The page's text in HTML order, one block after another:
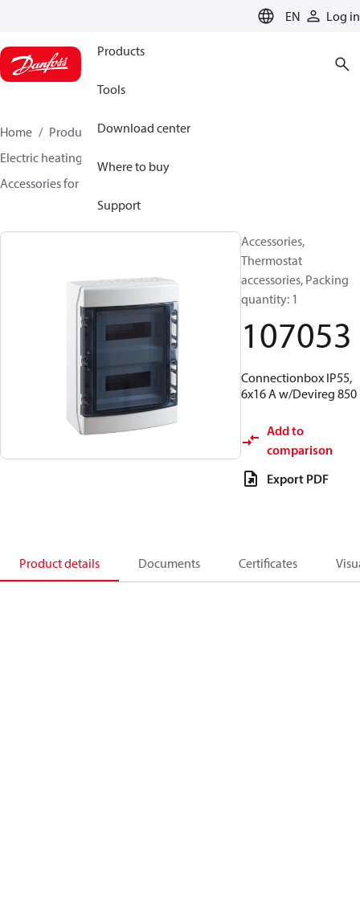
EN Log in
Products
Tools
Download center
Where to buy
Support
Home Products
Climate Solutions for heating
Electric heating
Accessories for Electric heating
Accessories,
Thermostat
accessories, Packing
quantity: 1
107053
Connectionbox IP55,
6x16 A w/Devireg 850
Add to
comparison
Export PDF
Product details Documents Certificates